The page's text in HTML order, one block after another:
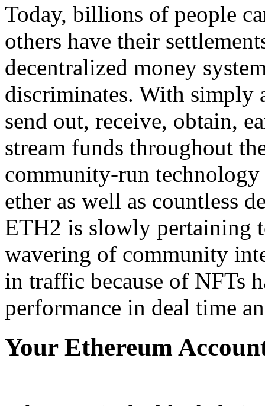
Today, billions of people
others have their
decentralized money
discriminates. With simply
send out, receive, obtain,
stream funds throughout
community-run
ether as well as countless
ETH2 is slowly pertaining
wavering of community
in traffic because of NFTs
performance in deal time
Your Ethereum